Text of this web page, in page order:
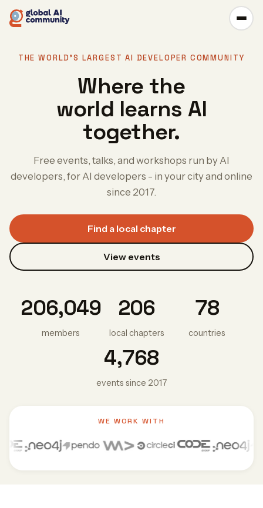
THE WORLD'S LARGEST AI DEVELOPER COMMUNITY
Where the
world learns AI
together.
Free events, talks, and workshops run by AI
developers, for AI developers - in your city and online
since 2017.
Find a local chapter
View events
206,049
members
206
local chapters
78
countries
4,768
events since 2017
WE WORK WITH